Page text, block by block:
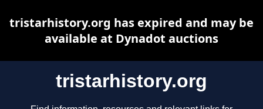
tristarhistory.org
tristarhistory.org has expired and may be
available at Dynadot auctions